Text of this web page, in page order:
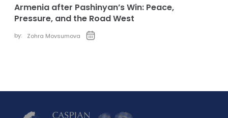
Armenia after Pashinyan’s Win: Peace,
Pressure, and the Road West
by: Zohra Movsumova